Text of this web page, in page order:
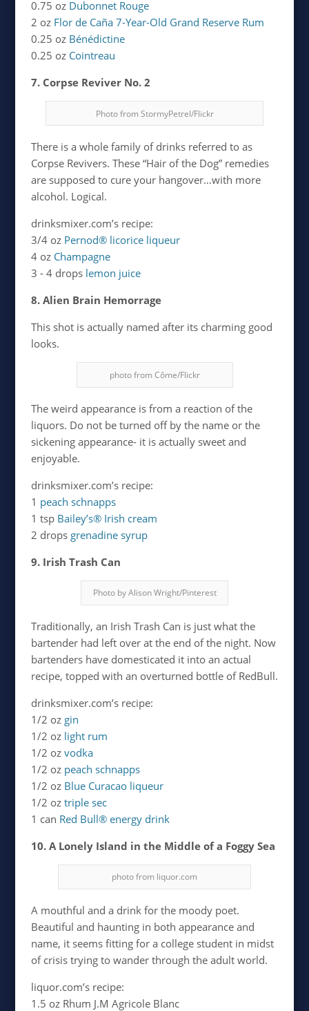
0.75 oz Dubonnet Rouge
2 oz Flor de Caña 7-Year-Old Grand Reserve Rum
0.25 oz Bénédictine
0.25 oz Cointreau
7. Corpse Reviver No. 2
Photo from StormyPetrel/Flickr
There is a whole family of drinks referred to as
Corpse Revivers. These “Hair of the Dog” remedies
are supposed to cure your hangover…with more
alcohol. Logical.
drinksmixer.com’s recipe:
3/4 oz Pernod® licorice liqueur
4 oz Champagne
3 - 4 drops lemon juice
8. Alien Brain Hemorrage
This shot is actually named after its charming good
looks.
photo from Côme/Flickr
The weird appearance is from a reaction of the
liquors. Do not be turned off by the name or the
sickening appearance- it is actually sweet and
enjoyable.
drinksmixer.com’s recipe:
1 peach schnapps
1 tsp Bailey’s® Irish cream
2 drops grenadine syrup
9. Irish Trash Can
Photo by Alison Wright/Pinterest
Traditionally, an Irish Trash Can is just what the
bartender had left over at the end of the night. Now
bartenders have domesticated it into an actual
recipe, topped with an overturned bottle of RedBull.
drinksmixer.com’s recipe:
1/2 oz gin
1/2 oz light rum
1/2 oz vodka
1/2 oz peach schnapps
1/2 oz Blue Curacao liqueur
1/2 oz triple sec
1 can Red Bull® energy drink
10. A Lonely Island in the Middle of a Foggy Sea
photo from liquor.com
A mouthful and a drink for the moody poet.
Beautiful and haunting in both appearance and
name, it seems fitting for a college student in midst
of crisis trying to wander through the adult world.
liquor.com’s recipe:
1.5 oz Rhum J.M Agricole Blanc